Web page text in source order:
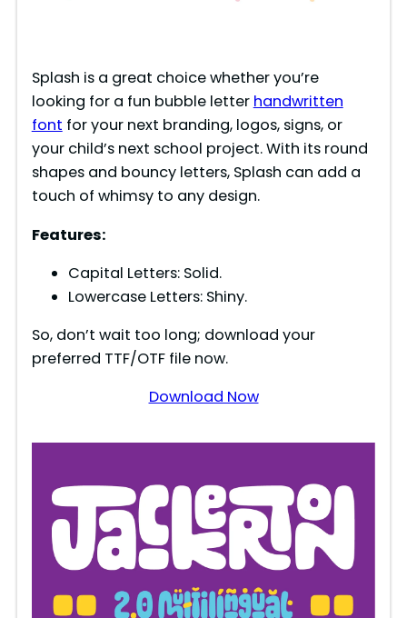
Splash is a great choice whether you’re
looking for a fun bubble letter handwritten
font for your next branding, logos, signs, or
your child’s next school project. With its round
shapes and bouncy letters, Splash can add a
touch of whimsy to any design.
Features:
Capital Letters: Solid.
Lowercase Letters: Shiny.
So, don’t wait too long; download your
preferred TTF/OTF file now.
Download Now